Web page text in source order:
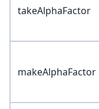
takeAlphaFactor
makeAlphaFactor